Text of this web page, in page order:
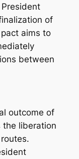
of
pact aims to
between
outcome of
the liberation